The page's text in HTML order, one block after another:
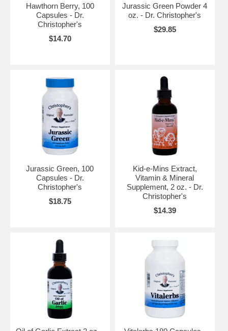
Hawthorn Berry, 100
Capsules - Dr.
Christopher's
$14.70
Jurassic Green Powder 4
oz. - Dr. Christopher's
$29.85
Jurassic Green, 100
Capsules - Dr.
Christopher's
$18.75
Kid-e-Mins Extract,
Vitamin & Mineral
Supplement, 2 oz. - Dr.
Christopher's
$14.39